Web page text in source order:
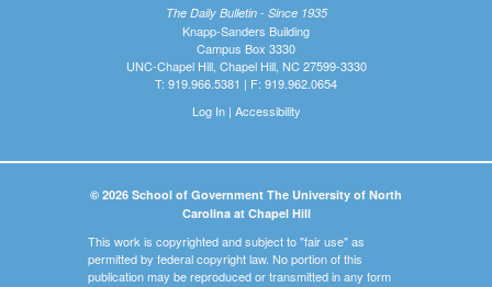
The Daily Bulletin - Since 1935
Knapp-Sanders Building
Campus Box 3330
UNC-Chapel Hill, Chapel Hill, NC 27599-3330
T: 919.966.5381 | F: 919.962.0654
Log In| Accessibility
© 2026 School of Government The University of North
Carolina at Chapel Hill
This work is copyrighted and subject to "fair use" as
permitted by federal copyright law. No portion of this
publication may be reproduced or transmitted in any form